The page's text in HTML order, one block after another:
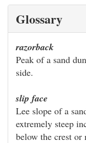
Glossary
razorback
Peak of a sand
side.
slip face
Lee slope of a
extremely steep
below the crest or